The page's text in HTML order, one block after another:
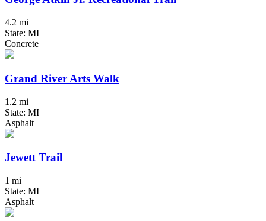
4.2 mi
State: MI
Concrete
Grand River Arts Walk
1.2 mi
State: MI
Asphalt
Jewett Trail
1 mi
State: MI
Asphalt